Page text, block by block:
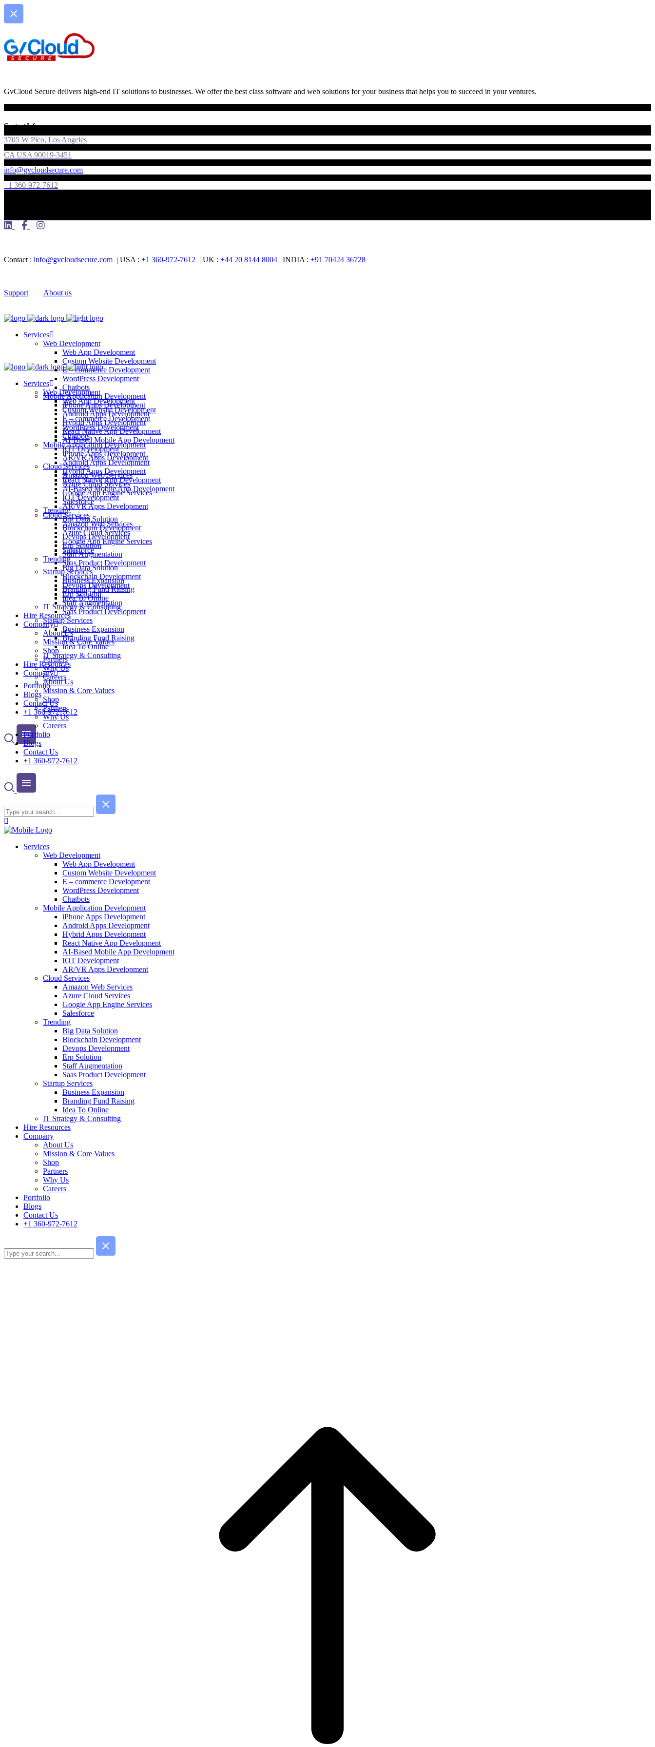
GvCloud Secure delivers high-end IT solutions to businesses. We offer the best class software and web solutions for your business that helps you to succeed in your ventures.
Contact Info
3705 W Pico, Los Angeles
CA USA 90019-3451
info@gvcloudsecure.com
+1 360-972-7612
Contact : info@gvcloudsecure.com | USA : +1 360-972-7612 | UK : +44 20 8144 8004 | INDIA : +91 70424 36728
Support About us
Services
Web Development
Web App Development
Custom Website Development
E – commerce Development
WordPress Development
Chatbots
Mobile Application Development
iPhone Apps Development
Android Apps Development
Hybrid Apps Development
React Native App Development
AI-Based Mobile App Development
IOT Development
AR/VR Apps Development
Cloud Services
Amazon Web Services
Azure Cloud Services
Google App Engine Services
Salesforce
Trending
Big Data Solution
Blockchain Development
Devops Development
Erp Solution
Staff Augmentation
Saas Product Development
Startup Services
Business Expansion
Branding Fund Raising
Idea To Online
IT Strategy & Consulting
Hire Resources
Company
About Us
Mission & Core Values
Shop
Partners
Why Us
Careers
Portfolio
Blogs
Contact Us
+1 360-972-7612
Services
Web Development
Web App Development
Custom Website Development
E – commerce Development
WordPress Development
Chatbots
Mobile Application Development
iPhone Apps Development
Android Apps Development
Hybrid Apps Development
React Native App Development
AI-Based Mobile App Development
IOT Development
AR/VR Apps Development
Cloud Services
Amazon Web Services
Azure Cloud Services
Google App Engine Services
Salesforce
Trending
Big Data Solution
Blockchain Development
Devops Development
Erp Solution
Staff Augmentation
Saas Product Development
Startup Services
Business Expansion
Branding Fund Raising
Idea To Online
IT Strategy & Consulting
Hire Resources
Company
About Us
Mission & Core Values
Shop
Partners
Why Us
Careers
Portfolio
Blogs
Contact Us
+1 360-972-7612
Services
Web Development
Web App Development
Custom Website Development
E – commerce Development
WordPress Development
Chatbots
Mobile Application Development
iPhone Apps Development
Android Apps Development
Hybrid Apps Development
React Native App Development
AI-Based Mobile App Development
IOT Development
AR/VR Apps Development
Cloud Services
Amazon Web Services
Azure Cloud Services
Google App Engine Services
Salesforce
Trending
Big Data Solution
Blockchain Development
Devops Development
Erp Solution
Staff Augmentation
Saas Product Development
Startup Services
Business Expansion
Branding Fund Raising
Idea To Online
IT Strategy & Consulting
Hire Resources
Company
About Us
Mission & Core Values
Shop
Partners
Why Us
Careers
Portfolio
Blogs
Contact Us
+1 360-972-7612